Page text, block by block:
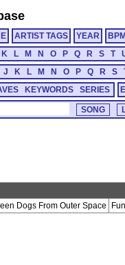
ARTIST TAGS YEAR
K L M N O P Q R S T
J K L M N O P Q R S
KEYWORDS SERIES
Dogs From Outer Space